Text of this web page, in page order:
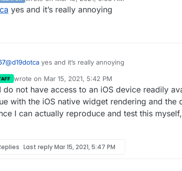
Here’s another from the Mail page near the logs
last edited by
yes and it’s really annoying
@d19dotca yes and it’s really annoying
wrote on Mar 15, 2021, 5:42 PM
last edited by
I do not have access to an iOS device readily
with the iOS native widget rendering and the
I can actually reproduce and test this
Last replyMar 15, 2021, 5:47 PM